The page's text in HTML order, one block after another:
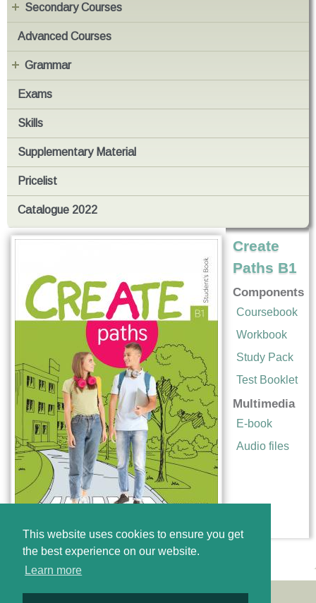
This website uses cookies to ensure you get
the best experience on our website.
Learn more
Secondary Courses
Advanced Courses
Grammar
Exams
Skills
Supplementary Material
Pricelist
Catalogue 2022
Create
Paths B1
Components
Coursebook
Workbook
Study Pack
Test Booklet
Multimedia
E-book
Audio files